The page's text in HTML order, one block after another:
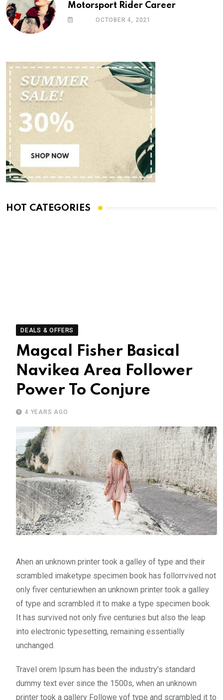
Motorsport Rider Career
OCTOBER 4, 2021
HOT CATEGORIES
DEALS & OFFERS
Magcal Fisher Basical
Navikea Area Follower
Power To Conjure
4 YEARS AGO
Ahen an unknown printer took a galley of type and their
scrambled imaketype specimen book has follorrvived not
only fiver centuriewhen an unknown printer took a galley
of type and scrambled it to make a type specimen book.
It has survived not only five centuries but also the leap
into electronic typesetting, remaining essentially
unchanged.
Travel orem Ipsum has been the industry's standard
dummy text ever since the 1500s, when an unknown
printer took a gallery Followe yof type and scrambled it to